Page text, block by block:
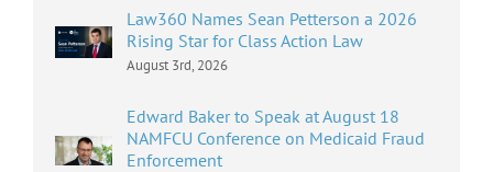
Law360 Names Sean Petterson a 2026
Rising Star for Class Action Law
August 3rd, 2026
Edward Baker to Speak at August 18
NAMFCU Conference on Medicaid Fraud
Enforcement